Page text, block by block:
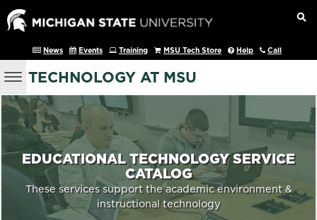
News Events Training MSU Tech Store Help Call
TECHNOLOGY AT MSU
EDUCATIONAL TECHNOLOGY SERVICE
CATALOG
These services support the academic environment &
instructional technology